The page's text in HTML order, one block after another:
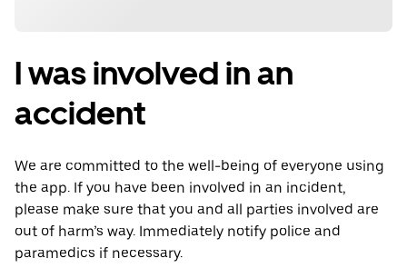
I was involved in an
accident
We are committed to the well-being of everyone using
the app. If you have been involved in an incident,
please make sure that you and all parties involved are
out of harm’s way. Immediately notify police and
paramedics if necessary.